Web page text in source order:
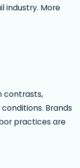
industry. More
contrasts,
Brands
practices are